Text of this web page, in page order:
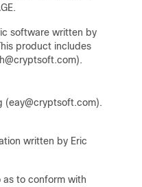
software written by
product includes
(eay@cryptsoft.com).
written by Eric
as to conform with